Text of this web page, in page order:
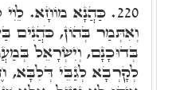
220. כַּהֲנָא מוֹחָא. לֵוִי
וְאִתְּמַר בְּהוֹן, כֹּהֲנִים
בְּדוּכָנָם, וְיִשְׂרָאֵל
לְקָרְבָא לְגַבֵּי דְּלִבָּא,